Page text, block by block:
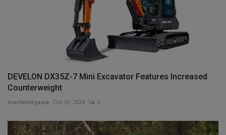
DEVELON DX35Z-7 Mini Excavator Features Increased
Counterweight
machineryasia Oct 16, 2024 0